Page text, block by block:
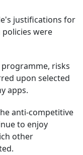
justifications for
were
risks
upon selected
apps.
anti-competitive
to enjoy
other